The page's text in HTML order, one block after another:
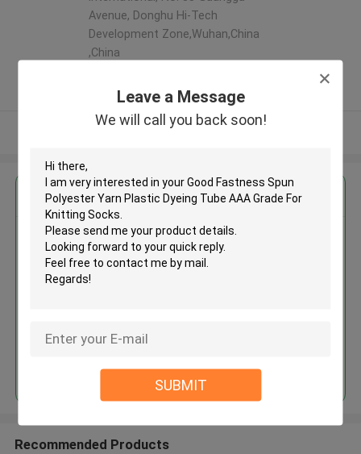
Leave a Message
We will call you back soon!
SUBMIT
Avenue, Donghu Hi-Tech
Development Zone,Wuhan,China
,China
Verified Supplier
View More
Get the Best Price for
Good Fastness Spun Polyester
Yarn Plastic Dyeing Tube AAA
Recommended Products